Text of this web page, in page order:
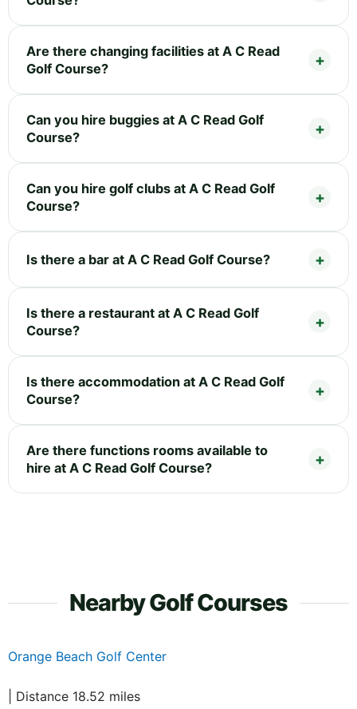
Are there changing facilities at A C Read
Golf Course?
Can you hire buggies at A C Read Golf
Course?
Can you hire golf clubs at A C Read Golf
Course?
Is there a bar at A C Read Golf Course?
Is there a restaurant at A C Read Golf
Course?
Is there accommodation at A C Read Golf
Course?
Are there functions rooms available to
hire at A C Read Golf Course?
Nearby Golf Courses
Orange Beach Golf Center
| Distance 18.52 miles